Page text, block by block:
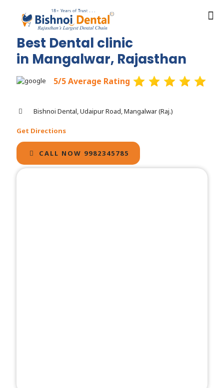
Best Dental clinic
in Mangalwar, Rajasthan
5/5 Average Rating
Bishnoi Dental, Udaipur Road, Mangalwar (Raj.)
Get Directions
CALL NOW 9982345785